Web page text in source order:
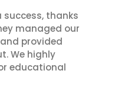
thanks
managed our
provided
We highly
educational